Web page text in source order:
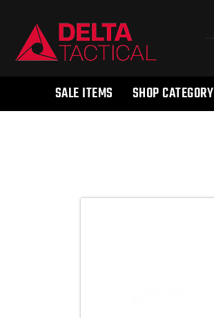
SALE ITEMS SHOP CATEGORY